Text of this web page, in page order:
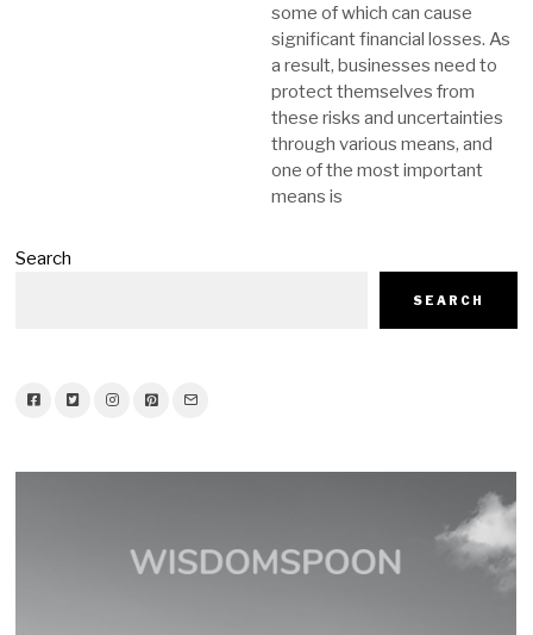
some of which can cause
significant financial losses. As
a result, businesses need to
protect themselves from
these risks and uncertainties
through various means, and
one of the most important
means is
Search
SEARCH